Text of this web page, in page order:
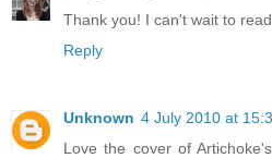
Thank you! I can't wait to
Reply
Unknown 4 July 2010 at
Love the cover of